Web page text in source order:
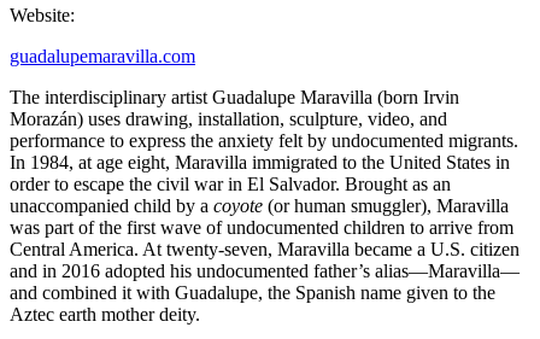
Website:
guadalupemaravilla.com
The interdisciplinary artist Guadalupe Maravilla (born Irvin
Morazán) uses drawing, installation, sculpture, video, and
performance to express the anxiety felt by undocumented migrants.
In 1984, at age eight, Maravilla immigrated to the United States in
order to escape the civil war in El Salvador. Brought as an
unaccompanied child by a coyote (or human smuggler), Maravilla
was part of the first wave of undocumented children to arrive from
Central America. At twenty-seven, Maravilla became a U.S. citizen
and in 2016 adopted his undocumented father’s alias—Maravilla—
and combined it with Guadalupe, the Spanish name given to the
Aztec earth mother deity.